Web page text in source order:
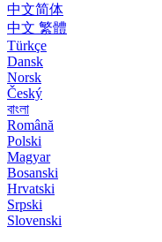
中文简体
中文 繁體
Türkçe
Dansk
Norsk
Český
বাংলা
Română
Polski
Magyar
Bosanski
Hrvatski
Srpski
Slovenski